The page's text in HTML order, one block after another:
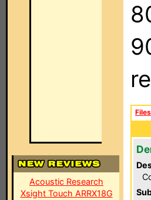
Acoustic Research
Xsight Touch ARRX18G
Files